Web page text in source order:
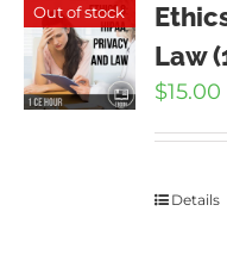
Out of stock
Law
$15.00
Details